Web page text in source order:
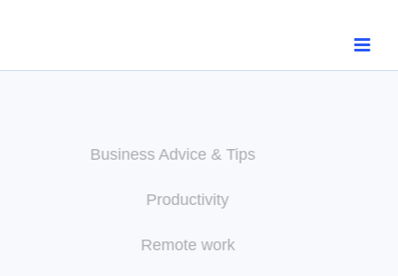
Business Advice & Tips
Productivity
Remote work